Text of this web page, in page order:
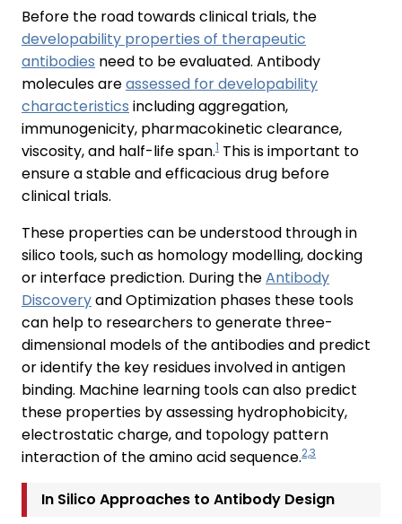
Before the road towards clinical trials, the
developability properties of therapeutic
antibodies need to be evaluated. Antibody
molecules areassessed for developability
characteristics including aggregation,
immunogenicity, pharmacokinetic clearance,
viscosity, and half-life span.1 This is important to
ensure a stable and efficacious drug before
clinical trials.
These properties can be understood through in
silico tools, such as homology modelling, docking
or interface prediction. During theAntibody
Discoveryand Optimization phases these tools
can help to researchers to generate three-
dimensional models of the antibodies and predict
or identify the key residues involved in antigen
binding. Machine learning tools can also predict
these properties by assessing hydrophobicity,
electrostatic charge, and topology pattern
interaction of the amino acid sequence.2,3
In Silico Approaches to Antibody Design